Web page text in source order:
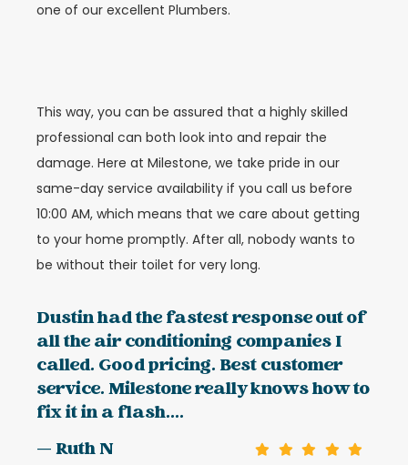
one of our excellent Plumbers.
This way, you can be assured that a highly skilled
professional can both look into and repair the
damage. Here at Milestone, we take pride in our
same-day service availability if you call us before
10:00 AM, which means that we care about getting
to your home promptly. After all, nobody wants to
be without their toilet for very long.
Dustin had the fastest response out of
all the air conditioning companies I
called. Good pricing. Best customer
service. Milestone really knows how to
fix it in a flash....
— Ruth N